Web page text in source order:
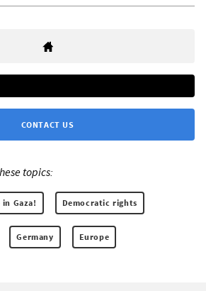
CONTACT US
topics:
Gaza! Democratic rights
Germany Europe